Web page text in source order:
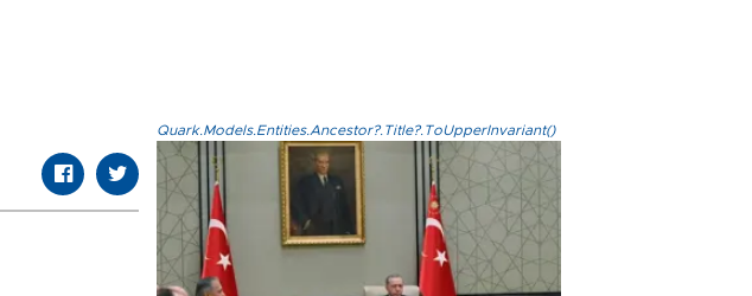
Quark.Models.Entities.Ancestor?.Title?.ToUpperInvariant()